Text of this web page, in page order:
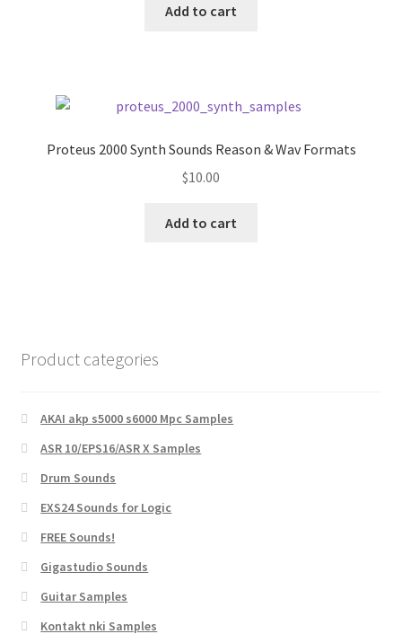
Add to cart
Proteus 2000 Synth Sounds Reason & Wav Formats
$10.00
Add to cart
Product categories
AKAI akp s5000 s6000 Mpc Samples
ASR 10/EPS16/ASR X Samples
Drum Sounds
EXS24 Sounds for Logic
FREE Sounds!
Gigastudio Sounds
Guitar Samples
Kontakt nki Samples